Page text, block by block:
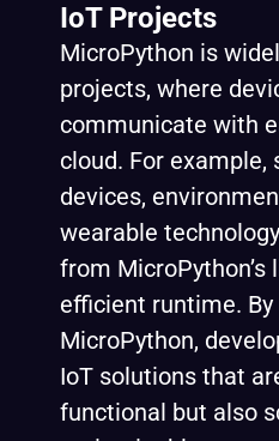
IoT Projects
MicroPython is
projects, where
communicate with
cloud. For example,
devices,
wearable
from MicroPython’s
efficient runtime.
MicroPython,
IoT solutions that
functional but also